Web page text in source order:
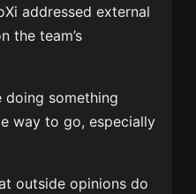
addressed external
the team’s
doing something
way to go, especially
outside opinions do